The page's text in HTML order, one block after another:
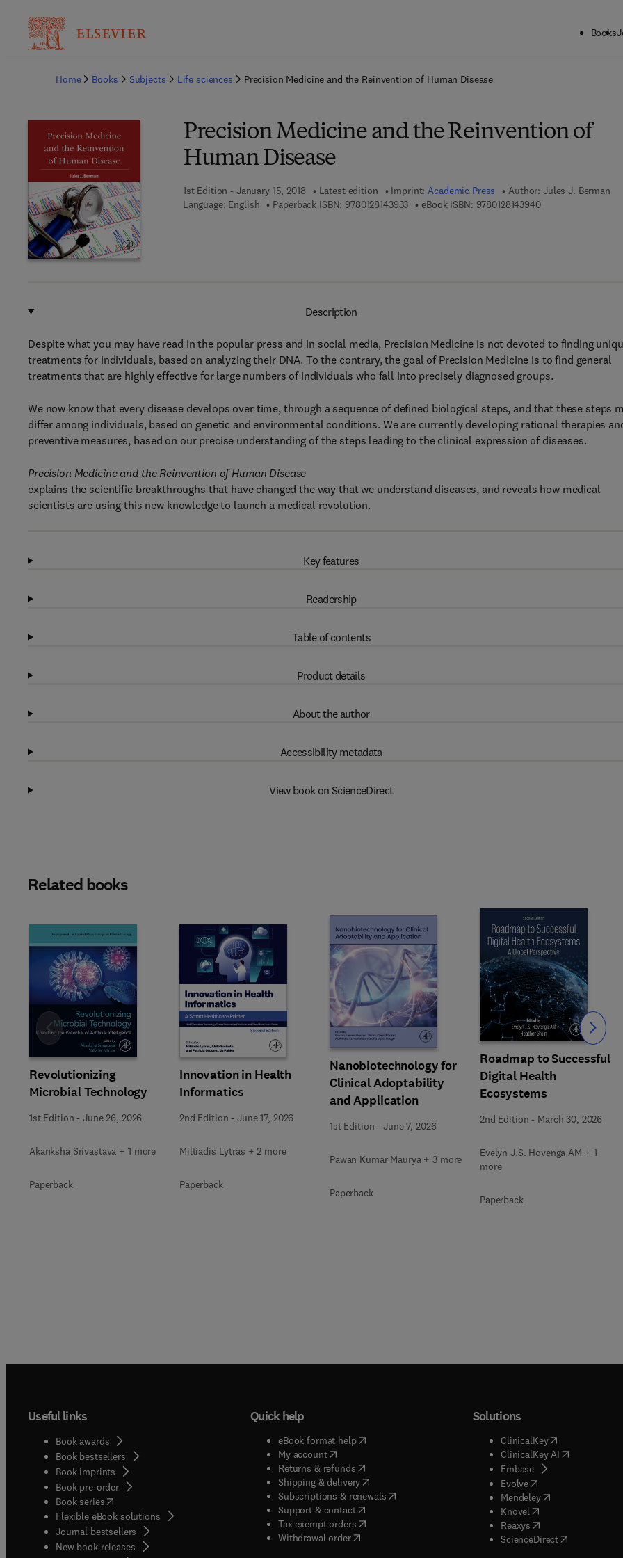
Books
Home
Books Subjects Life sciences Precision Medicine and the Reinvention of Human Disease
Precision Medicine and the Reinvention of
Human Disease
1st Edition - January 15, 2018 Latest edition Imprint:Academic Press Author: Jules J. Berman
Language: English
Paperback ISBN: 97801281439339 7 8 - 0 - 1 2 - 8 1 4 3 9 3 - 3
eBook ISBN: 97801281439409 7 8 - 0 - 1 2 - 8 1 4
Description
Despite what you may have read in the popular press and in social media, Precision Medicine is not devoted to finding
treatments for individuals, based on analyzing their DNA. To the contrary, the goal of Precision Medicine is to find general
treatments that are highly effective for large numbers of individuals who fall into precisely diagnosed groups.
We now know that every disease develops over time, through a sequence of defined biological steps, and that these steps
differ among individuals, based on genetic and environmental conditions. We are currently developing rational therapies
preventive measures, based on our precise understanding of the steps leading to the clinical expression of diseases.
Precision Medicine and the Reinvention of Human Disease
explains the scientific breakthroughs that have changed the way that we understand diseases, and reveals how medical
scientists are using this new knowledge to launch a medical revolution.
Key features
Readership
Table of contents
Product details
About the author
Accessibility metadata
View book on ScienceDirect
Related books
Revolutionizing
Microbial Technology
1st Edition -June 26, 2026
Akanksha Srivastava + 1 more
Paperback
Innovation in Health
Informatics
2nd Edition -June 17, 2026
Miltiadis Lytras + 2 more
Paperback
Nanobiotechnology for
Clinical Adoptability
and Application
1st Edition -June 7, 2026
Pawan Kumar Maurya + 3 more
Paperback
Roadmap to Successful
Digital Health
Ecosystems
2nd Edition - March 30, 2026
Evelyn J.S. Hovenga AM + 1
more
Paperback
Slide Slide
Useful links
Book awards
Book bestsellers
Book imprints
Book pre-order
Book series(opens in new tab/window
Flexible eBook solutions
Journal bestsellers
New book releases
Quick help
eBook format help( opens in new tab/window
My account( opens in new tab/window
Returns & refunds( opens in new tab/window
Shipping & delivery(opens in new tab/window
Subscriptions & renewals( opens in new tab/window
)
Support & contact( opens in new tab/window
Tax exempt orders( opens in new tab/window
Withdrawal order
Solutions
ClinicalKey(opens in new
ClinicalKey AI( opens in new
Embase( opens in new tab/
Evolve( opens in new tab/
Mendeley( opens in new tab/
Knovel opens in new tab/
Reaxys opens in new tab/
ScienceDirect( opens in new